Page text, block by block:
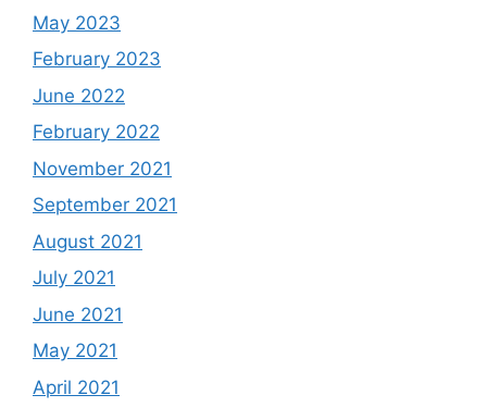
May 2023
February 2023
June 2022
February 2022
November 2021
September 2021
August 2021
July 2021
June 2021
May 2021
April 2021